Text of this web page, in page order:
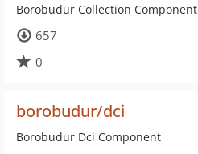
Borobudur Collection Component
657
0
borobudur/dci
Borobudur Dci Component